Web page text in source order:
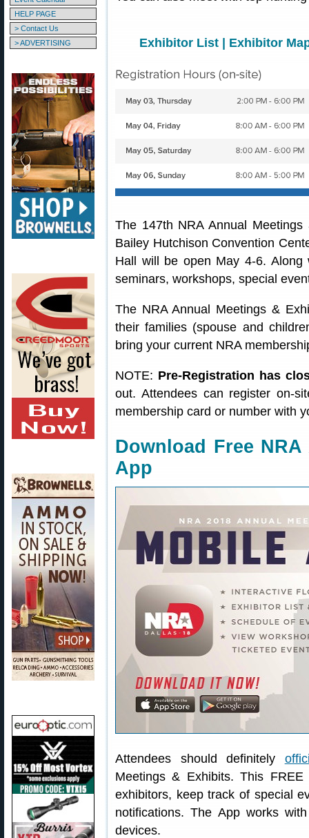
HELP PAGE
> Contact Us
> ADVERTISING
Exhibitor List Exhibitor
The 147th NRA Annual
Bailey Hutchison Convention
Hall will be open May 4-6.
seminars, workshops, special
The NRA Annual Meetings &
their families (spouse and
bring your current NRA
NOTE: Pre-Registration has
out. Attendees can register on-
membership card or number with
Download Free
App
Attendees should definitely
Meetings & Exhibits. This
exhibitors, keep track of special
notifications. The App works
devices.